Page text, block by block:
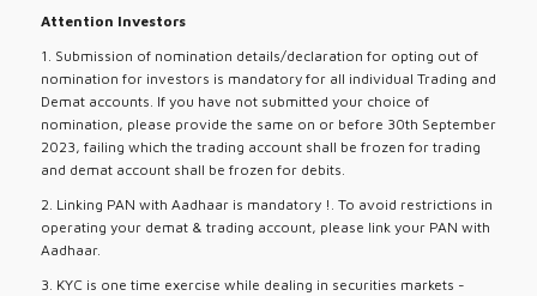
Attention Investors
1. Submission of nomination details/declaration for opting out of
nomination for investors is mandatory for all individual Trading and
Demat accounts. If you have not submitted your choice of
nomination, please provide the same on or before 30th September
2023, failing which the trading account shall be frozen for trading
and demat account shall be frozen for debits.
2. Linking PAN with Aadhaar is mandatory !. To avoid restrictions in
operating your demat & trading account, please link your PAN with
Aadhaar.
3. KYC is one time exercise while dealing in securities markets -